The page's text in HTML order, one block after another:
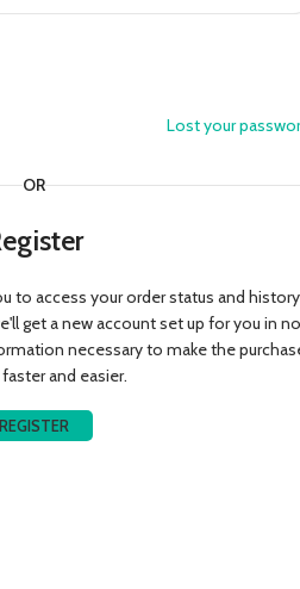
Lost your
OR
to access your order status and
get a new account set up for you in no
necessary to make the
and easier.
REGISTER